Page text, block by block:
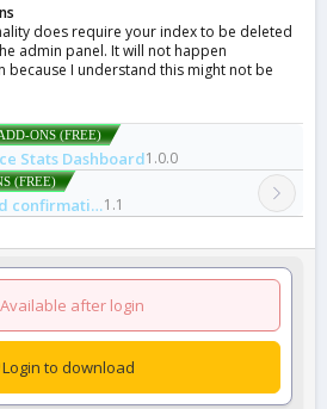
does require your index to be deleted
admin panel. It will not happen
because I understand this might not be
ONS (FREE)
Stats Dashboard1.0.0
(FREE)
AndyB New thread confirmation email1.1
Available after login
Login to download